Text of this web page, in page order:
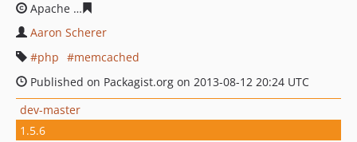
Apache
Aaron Scherer
php
memcached
Published on Packagist.org on 2013-08-12 20:24 UTC
dev-master
1.5.6